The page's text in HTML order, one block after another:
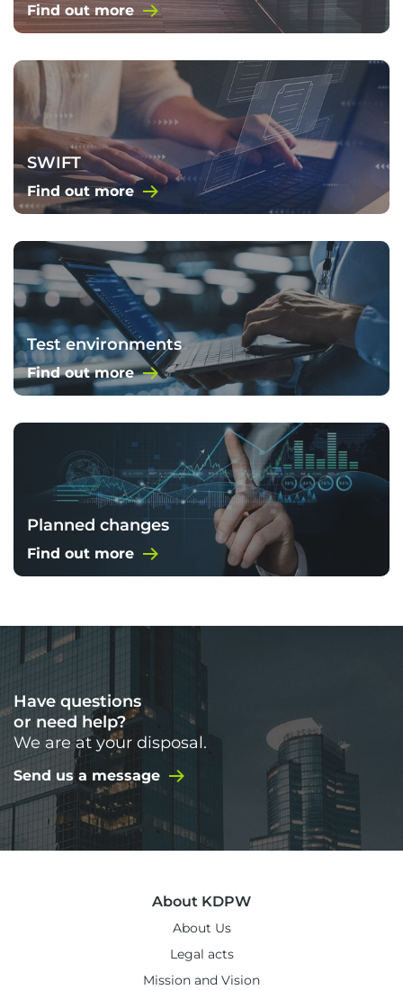
Find out more
SWIFT
Find out more
Test environments
Find out more
Planned changes
Find out more
Have questions
or need help?
We are at your disposal.
Send us a message
About KDPW
About Us
Legal acts
Mission and Vision